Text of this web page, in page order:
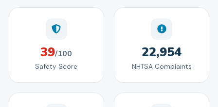
39/100
Safety Score
22,954
NHTSA Complaints